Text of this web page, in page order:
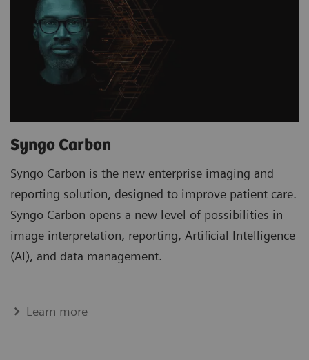
Syngo Carbon
Syngo Carbon is the new enterprise imaging and
reporting solution, designed to improve patient care.
Syngo Carbon opens a new level of possibilities in
image interpretation, reporting, Artificial Intelligence
(AI), and data management.
Learn more